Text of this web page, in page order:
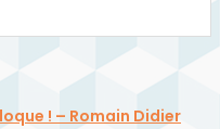
! – Romain Didier